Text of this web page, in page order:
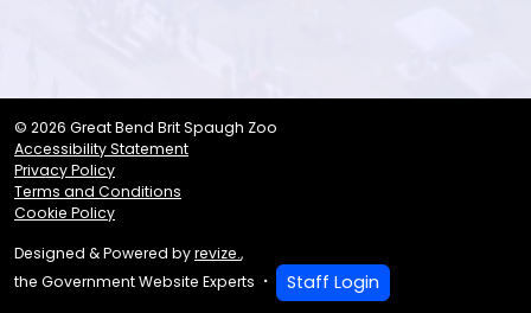
© 2026 Great Bend Brit Spaugh Zoo
Accessibility Statement
Privacy Policy
Terms and Conditions
Cookie Policy
Designed & Powered byrevize.,
the Government Website Experts
Staff Login